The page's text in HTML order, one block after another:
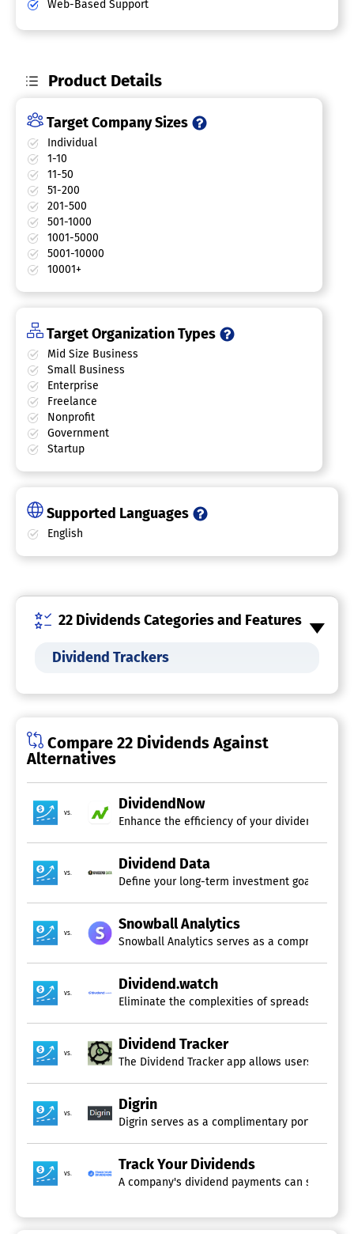
Web-Based Support
Product Details
Target Company Sizes
Individual
1-10
11-50
51-200
201-500
501-1000
1001-5000
5001-10000
10001+
Target Organization Types
Mid Size Business
Small Business
Enterprise
Freelance
Nonprofit
Government
Startup
Supported Languages
English
22 Dividends Categories and Features
Dividend Trackers
Compare 22 Dividends Against
Alternatives
vs.
DividendNow
Enhance the efficiency of your dividend
vs.
Dividend Data
Define your long-term investment goals and
vs.
Snowball Analytics
Snowball Analytics serves as a
vs.
Dividend.watch
Eliminate the complexities of spreadsheets
vs.
Dividend Tracker
The Dividend Tracker app allows users to
vs.
Digrin
Digrin serves as a complimentary portfolio
vs.
Track Your Dividends
A company's dividend payments can